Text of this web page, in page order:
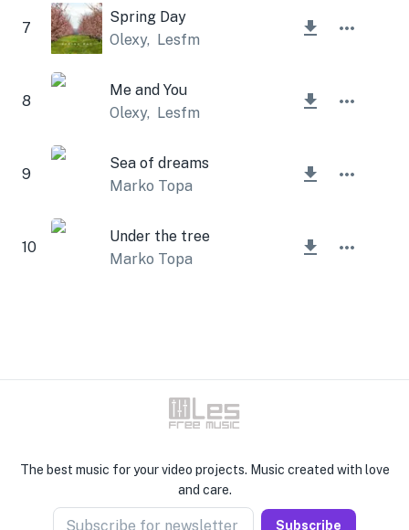
7
Spring Day
Olexy, Lesfm
8
Me and You
Olexy, Lesfm
9
Sea of dreams
Marko Topa
10
Under the tree
Marko Topa
The best music for your video projects. Music created with love
and care.
Subscribe for newsletter Subscribe